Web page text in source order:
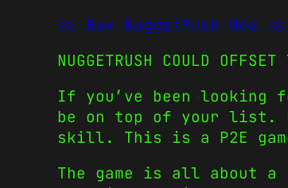
>> Buy NuggetRush Now <<
NUGGETRUSH COULD
If you’ve been
be on top of your list.
skill. This is a P2E
The game is all about a